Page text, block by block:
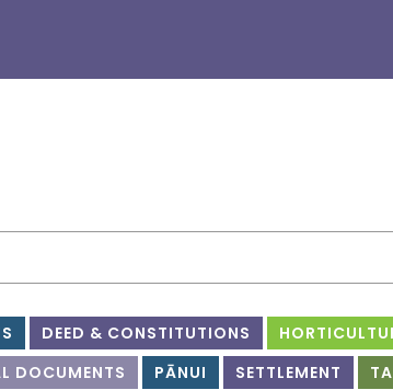
DEED & CONSTITUTIONS
DOCUMENTS PĀNUI SETTLEMENT